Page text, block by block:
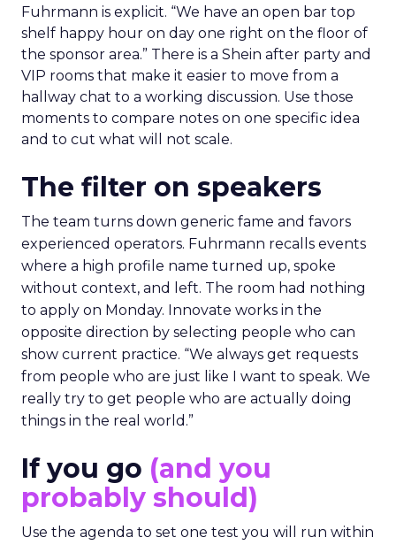
Fuhrmann is explicit. “We have an open bar top
shelf happy hour on day one right on the floor of
the sponsor area.” There is a Shein after party and
VIP rooms that make it easier to move from a
hallway chat to a working discussion. Use those
moments to compare notes on one specific idea
and to cut what will not scale.
The filter on speakers
The team turns down generic fame and favors
experienced operators. Fuhrmann recalls events
where a high profile name turned up, spoke
without context, and left. The room had nothing
to apply on Monday. Innovate works in the
opposite direction by selecting people who can
show current practice. “We always get requests
from people who are just like I want to speak. We
really try to get people who are actually doing
things in the real world.”
If you go (and you
probably should)
Use the agenda to set one test you will run within